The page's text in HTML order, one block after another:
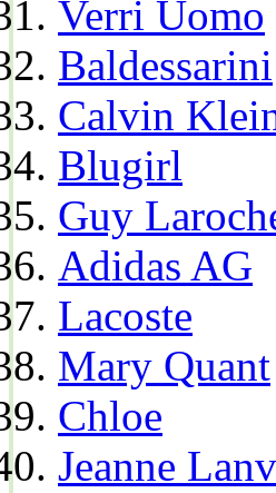
Verri Uomo
Baldessarini
Calvin
Blugirl
Guy
Adidas AG
Lacoste
Mary Quant
Chloe
Jeanne